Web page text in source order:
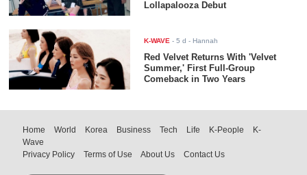
Lollapalooza Debut
K-WAVE -5 d - Hannah
Red Velvet Returns With 'Velvet
Summer,' First Full-Group
Comeback in Two Years
Home World Korea Business Tech Life K-People
K-
Wave
Privacy Policy
Terms of Use About Us Contact Us